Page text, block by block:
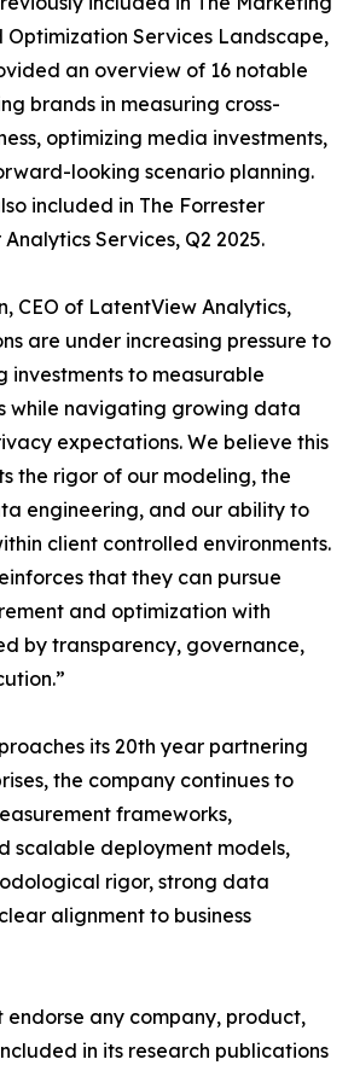
Optimization Services Landscape,
an overview of 16 notable
brands in measuring cross-
optimizing media investments,
looking scenario planning.
included in The Forrester
Services, Q2 2025.
CEO of LatentView Analytics,
are under increasing pressure to
investments to measurable
while navigating growing data
expectations. We believe this
the rigor of our modeling, the
engineering, and our ability to
client controlled environments.
that they can pursue
and optimization with
by transparency, governance,
its 20th year partnering
the company continues to
frameworks,
scalable deployment models,
rigor, strong data
alignment to business
endorse any company, product,
in its research publications